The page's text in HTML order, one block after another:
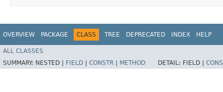
OVERVIEW PACKAGE CLASS TREE DEPRECATED INDEX HELP
ALL CLASSES
SUMMARY: NESTED | FIELD CONSTR METHOD DETAIL: FIELD |